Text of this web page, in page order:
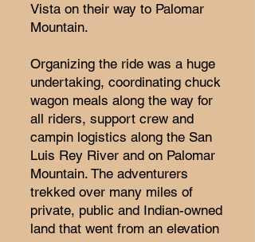
Vista on their way to Palomar
Mountain.
Organizing the ride was a huge
undertaking, coordinating chuck
wagon meals along the way for
all riders, support crew and
campin logistics along the San
Luis Rey River and on Palomar
Mountain. The adventurers
trekked over many miles of
private, public and Indian-owned
land that went from an elevation